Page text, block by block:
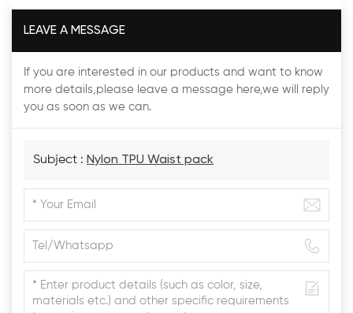
LEAVE A MESSAGE
If you are interested in our products and want to know
more details,please leave a message here,we will reply
you as soon as we can.
Subject : Nylon TPU Waist pack